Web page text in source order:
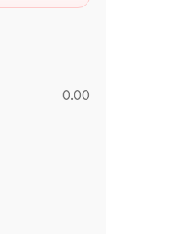
0.00